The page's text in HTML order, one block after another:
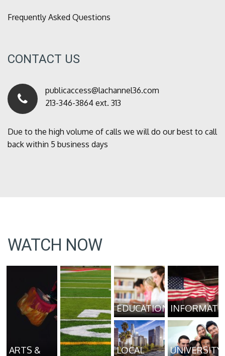
Frequently Asked Questions
CONTACT US
publicaccess@lachannel36.com
213-346-3864 ext. 313
Due to the high volume of calls we will do our best to call
back within 5 business days
WATCH NOW
ARTS &
EDUCATION
LOCAL
UNIVERSITY